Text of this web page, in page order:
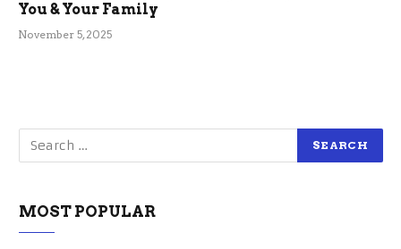
You & Your Family
November 5, 2025
MOST POPULAR